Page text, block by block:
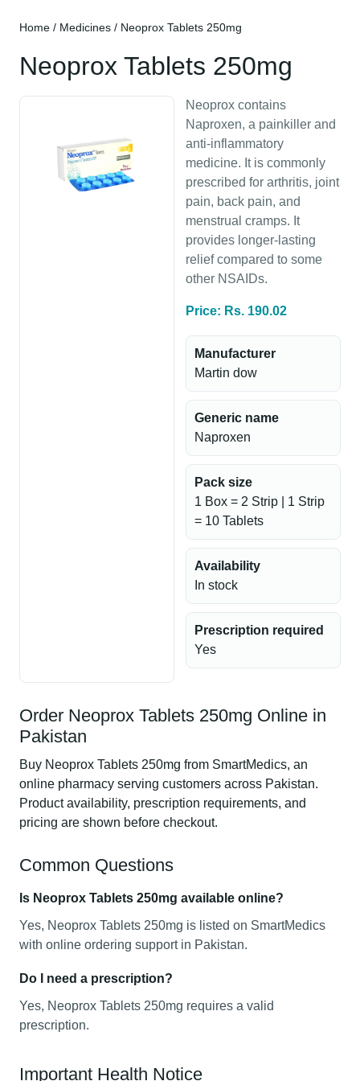
Home / Medicines / Neoprox Tablets 250mg
Neoprox Tablets 250mg
Neoprox contains
Naproxen, a painkiller and
anti-inflammatory
medicine. It is commonly
prescribed for arthritis, joint
pain, back pain, and
menstrual cramps. It
provides longer-lasting
relief compared to some
other NSAIDs.
Price: Rs. 190.02
Manufacturer
Martin dow
Generic name
Naproxen
Pack size
1 Box = 2 Strip | 1 Strip
= 10 Tablets
Availability
In stock
Prescription required
Yes
Order Neoprox Tablets 250mg Online in
Pakistan
Buy Neoprox Tablets 250mg from SmartMedics, an
online pharmacy serving customers across Pakistan.
Product availability, prescription requirements, and
pricing are shown before checkout.
Common Questions
Is Neoprox Tablets 250mg available online?
Yes, Neoprox Tablets 250mg is listed on SmartMedics
with online ordering support in Pakistan.
Do I need a prescription?
Yes, Neoprox Tablets 250mg requires a valid
prescription.
Important Health Notice